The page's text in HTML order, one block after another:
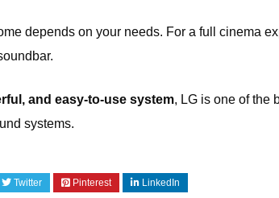
depends on your needs. For a full cinema
and easy-to-use system, LG is one of the
systems.
Twitter Pinterest LinkedIn